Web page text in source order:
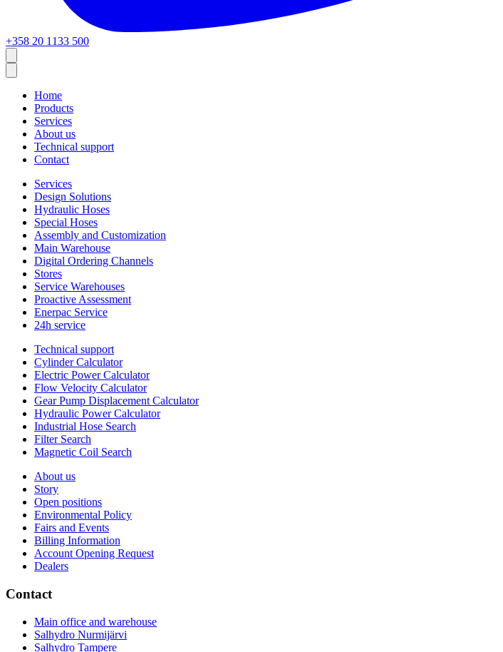
+358 20 1133 500
Home
Products
Services
About us
Technical support
Contact
Services
Design Solutions
Hydraulic Hoses
Special Hoses
Assembly and Customization
Main Warehouse
Digital Ordering Channels
Stores
Service Warehouses
Proactive Assessment
Enerpac Service
24h service
Technical support
Cylinder Calculator
Electric Power Calculator
Flow Velocity Calculator
Gear Pump Displacement Calculator
Hydraulic Power Calculator
Industrial Hose Search
Filter Search
Magnetic Coil Search
About us
Story
Open positions
Environmental Policy
Fairs and Events
Billing Information
Account Opening Request
Dealers
Contact
Main office and warehouse
Salhydro Nurmijärvi
Salhydro Tampere